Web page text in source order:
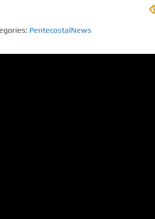
PentecostalNews